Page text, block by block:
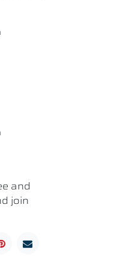
and
join